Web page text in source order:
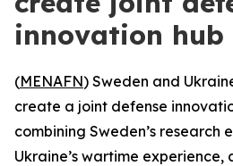
innovation hub
(MENAFN) Sweden and
create a joint defense
combining Sweden’s research
Ukraine’s wartime